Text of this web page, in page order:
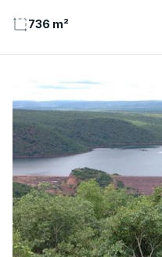
736 m²